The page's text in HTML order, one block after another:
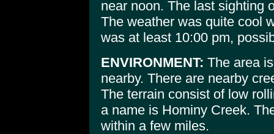
near noon. The last sighting
The weather was quite cool
was at least 10:00 pm,
ENVIRONMENT: The area
nearby. There are nearby
The terrain consist of low
a name is Hominy Creek.
within a few miles.